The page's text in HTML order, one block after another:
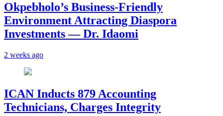
Okpebholo’s Business-Friendly
Environment Attracting Diaspora
Investments — Dr. Idaomi
2 weeks ago
ICAN Inducts 879 Accounting
Technicians, Charges Integrity